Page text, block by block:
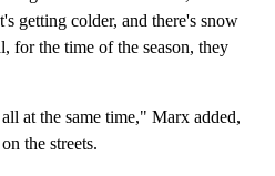
getting colder, and there's snow
for the time of the season, they
at the same time," Marx added,
the streets.